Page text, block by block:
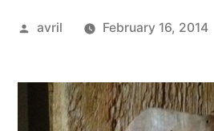
Posted
avril February 16, 2014